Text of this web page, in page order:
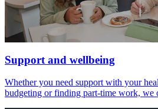
Support and wellbeing
Whether you need support with your
budgeting or finding part-time work, we